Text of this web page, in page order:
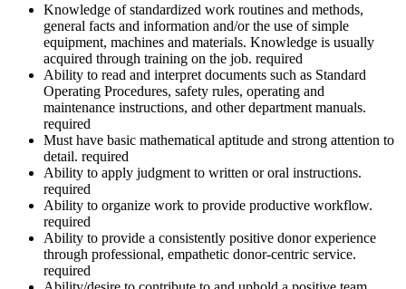
Knowledge of standardized work routines and methods,
general facts and information and/or the use of simple
equipment, machines and materials. Knowledge is usually
acquired through training on the job. required
Ability to read and interpret documents such as Standard
Operating Procedures, safety rules, operating and
maintenance instructions, and other department manuals.
required
Must have basic mathematical aptitude and strong attention to
detail. required
Ability to apply judgment to written or oral instructions.
required
Ability to organize work to provide productive workflow.
required
Ability to provide a consistently positive donor experience
through professional, empathetic donor-centric service.
required